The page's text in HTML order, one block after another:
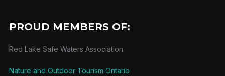
PROUD MEMBERS OF:
Red Lake Safe Waters Association
Nature and Outdoor Tourism Ontario